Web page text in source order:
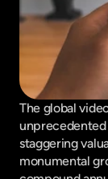
The global
staggering
monumental